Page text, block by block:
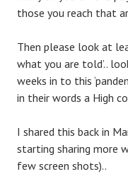
those you reach that
Then please look at
what you are told’..
weeks in to this
in their words a High
I shared this back in
starting sharing more
few screen shots)..